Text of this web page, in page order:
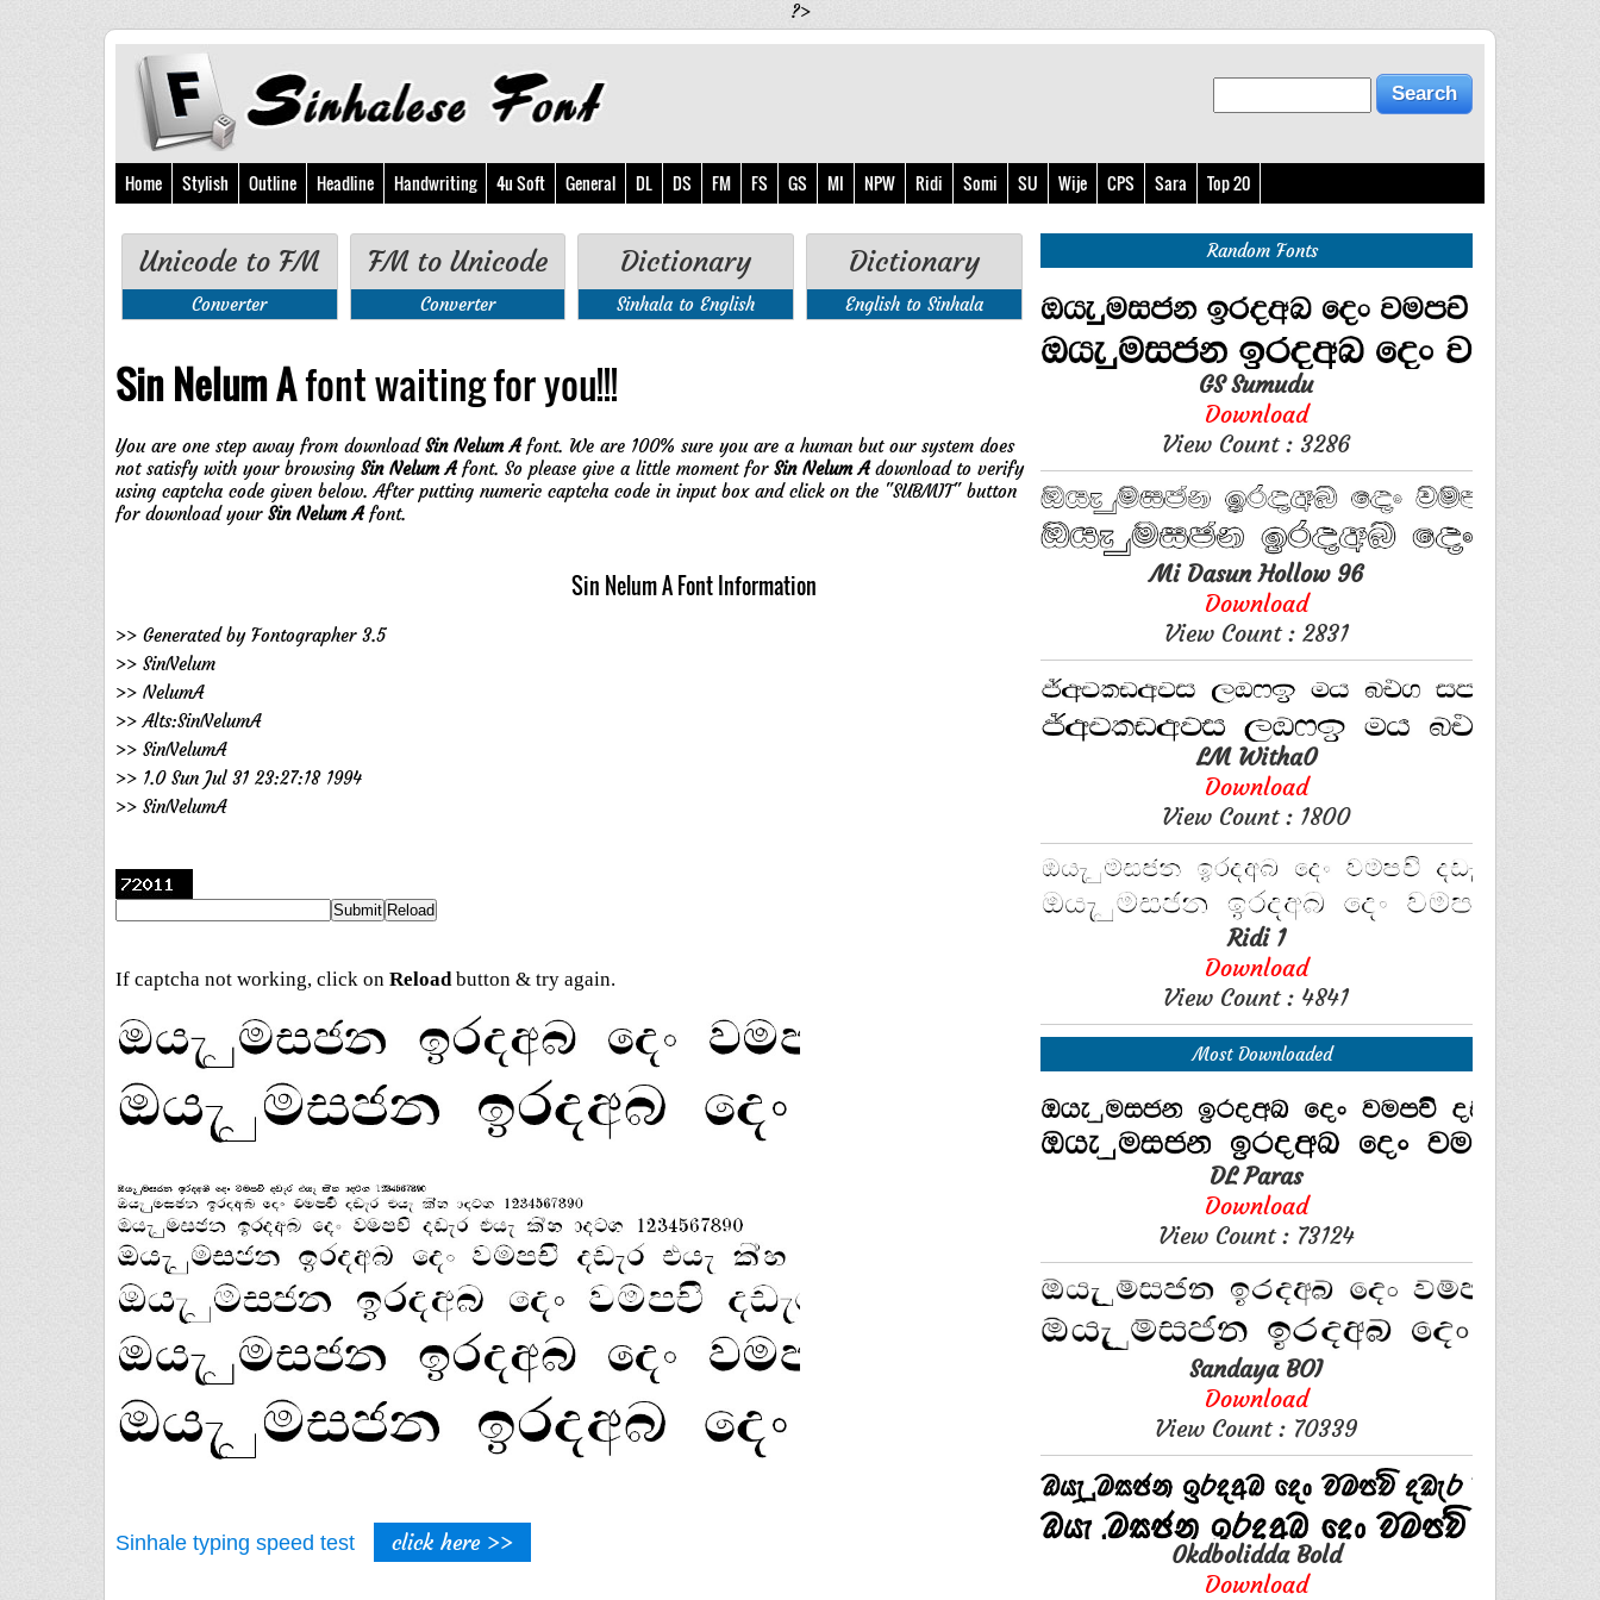
?>
Home Stylish Outline Headline Handwriting 4u Soft General DL DS FM FS GS MI NPW Ridi Somi SU Wije CPS Sara Top 20
Unicode to FM
Converter
FM to Unicode
Converter
Dictionary
Sinhala to English
Dictionary
English to Sinhala
Sin Nelum Afont waiting for you!!!
You are one step away from downloadSin Nelum Afont. We are 100% sure you are a human but our system does
not satisfy with your browsing Sin Nelum Afont. So please give a little moment for Sin Nelum Adownload to verify
using captcha code given below. After putting numeric captcha code in input box and click on the "SUBMIT" button
for download your Sin Nelum Afont.
Sin Nelum A Font Information
>> Generated by Fontographer 3.5
>> SinNelum
>> NelumA
>> Alts:SinNelumA
>> SinNelumA
>> 1.0 Sun Jul 31 23:27:18 1994
>> SinNelumA
If captcha not working, click on Reloadbutton & try again.
Sinhale typing speed test click here >>
Random Fonts
GS Sumudu
Download
View Count : 3286
Mi Dasun Hollow 96
Download
View Count : 2831
LM Witha0
Download
View Count : 1800
Ridi 1
Download
View Count : 4841
Most Downloaded
DL Paras
Download
View Count : 73124
Sandaya BOI
Download
View Count : 70339
0kdbolidda Bold
Download